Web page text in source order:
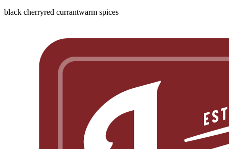
black cherryred currantwarm spices